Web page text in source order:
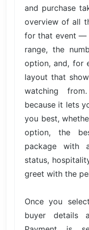
and purchase
overview of all
for that event —
range, the
option, and, for
layout that
watching
because it lets
you best,
option, the
package with
status,
greet with the
Once you
buyer details